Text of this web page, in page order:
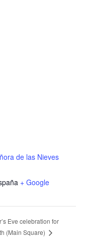
de las Nieves
+ Google
Eve celebration for
(Main Square)